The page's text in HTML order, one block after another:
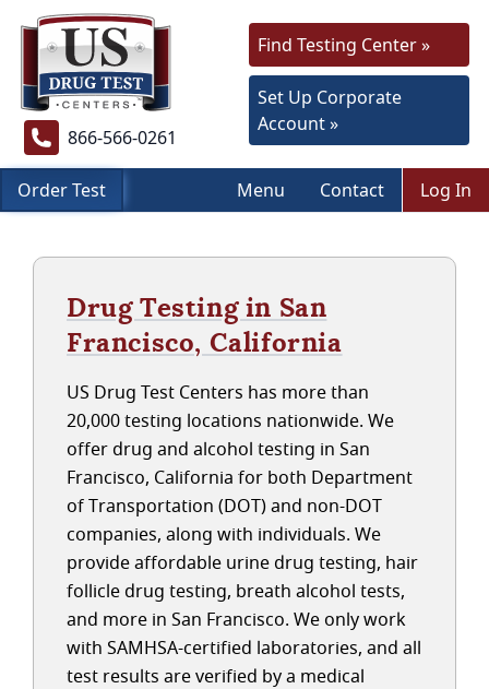
866-566-0261
Find Testing Center »
Set Up Corporate
Account »
Order Test Menu Contact Log In
Drug Testing in San
Francisco, California
US Drug Test Centers has more than
20,000 testing locations nationwide. We
offer drug and alcohol testing in San
Francisco, California for both Department
of Transportation (DOT) and non-DOT
companies, along with individuals. We
provide affordable urine drug testing, hair
follicle drug testing, breath alcohol tests,
and more in San Francisco. We only work
with SAMHSA-certified laboratories, and all
test results are verified by a medical